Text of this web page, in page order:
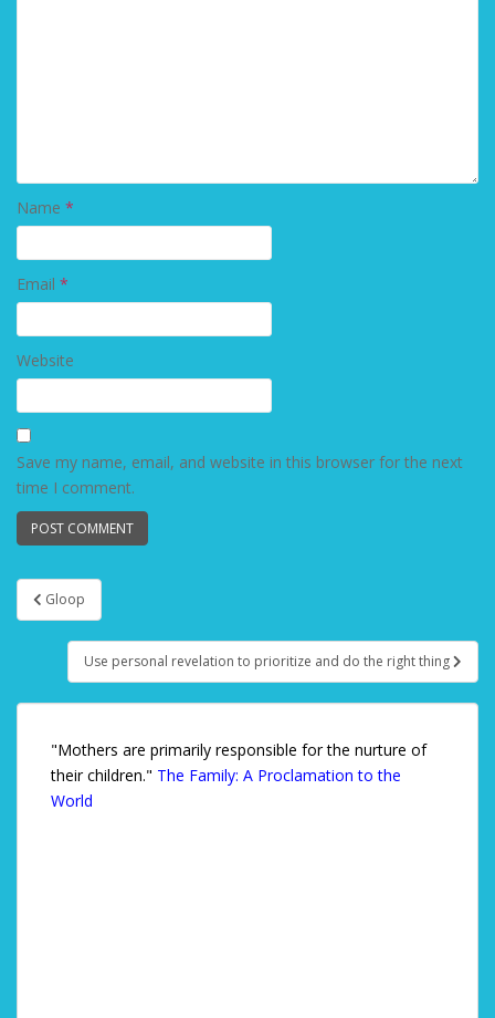
Name *
Email *
Website
Save my name, email, and website in this browser for the next
time I comment.
Post navigation
Gloop
Use personal revelation to prioritize and do the right thing
"Mothers are primarily responsible for the nurture of
their children." The Family: A Proclamation to the
World